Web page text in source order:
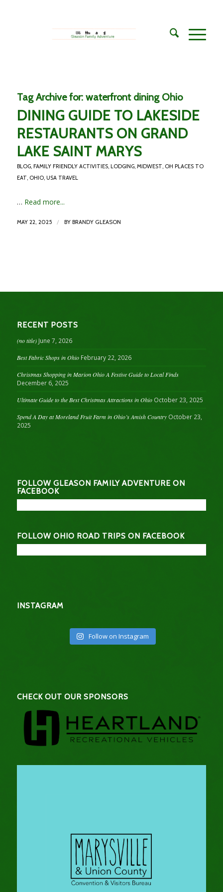
Tag Archive for: waterfront dining Ohio
DINING GUIDE TO LAKESIDE
RESTAURANTS ON GRAND
LAKE SAINT MARYS
BLOG, FAMILY FRIENDLY ACTIVITIES, LODGING, MIDWEST, OH PLACES TO
EAT, OHIO, USA TRAVEL
… Read more...
MAY 22, 2025 / BY BRANDY GLEASON
RECENT POSTS
(no title) June 7, 2026
Best Fabric Shops in Ohio February 22, 2026
Christmas Shopping in Marion Ohio A Festive Guide to Local Finds
December 6, 2025
Ultimate Guide to the Best Christmas Attractions in Ohio October 23, 2025
Spend A Day at Moreland Fruit Farm in Ohio’s Amish Country October 23,
2025
FOLLOW GLEASON FAMILY ADVENTURE ON
FACEBOOK
FOLLOW OHIO ROAD TRIPS ON FACEBOOK
INSTAGRAM
Follow on Instagram
CHECK OUT OUR SPONSORS